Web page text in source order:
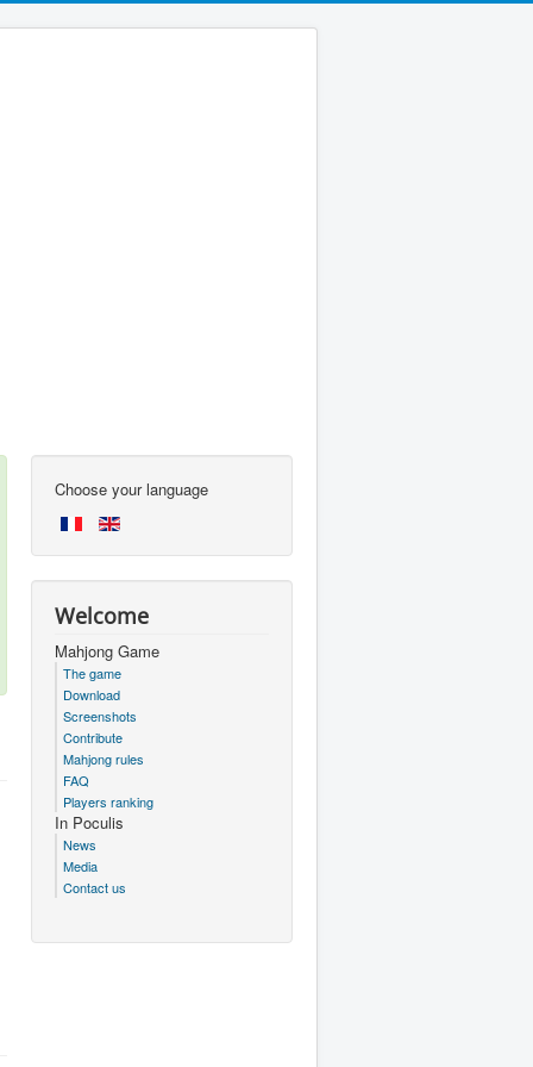
Choose your language
Welcome
Mahjong Game
The game
Download
Screenshots
Contribute
Mahjong rules
FAQ
Players ranking
In Poculis
News
Media
Contact us